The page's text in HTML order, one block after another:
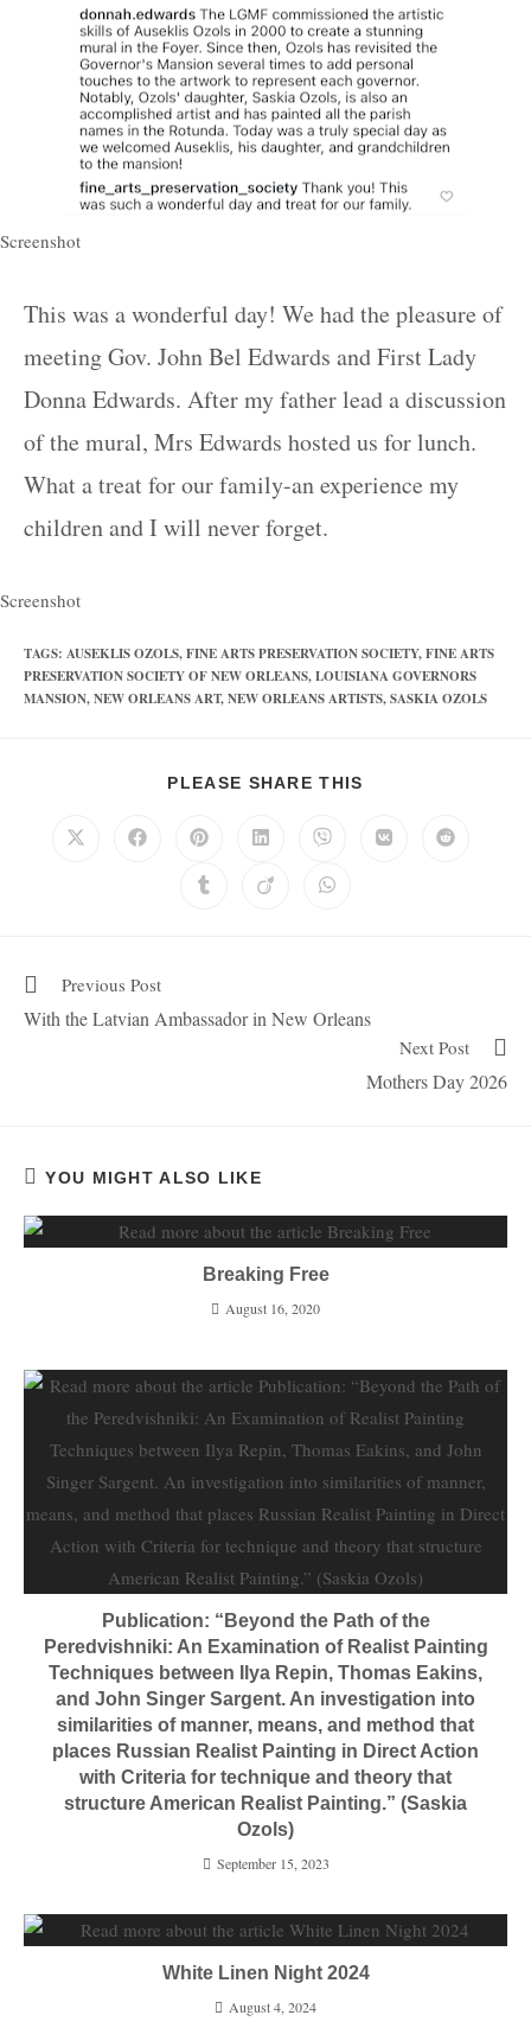
Screenshot
This was a wonderful day! We had the pleasure of
meeting Gov. John Bel Edwards and First Lady
Donna Edwards. After my father lead a discussion
of the mural, Mrs Edwards hosted us for lunch.
What a treat for our family-an experience my
children and I will never forget.
Screenshot
TAGS: AUSEKLIS OZOLS,FINE ARTS PRESERVATION SOCIETY,FINE ARTS
PRESERVATION SOCIETY OF NEW ORLEANS,LOUISIANA GOVERNORS
MANSION,NEW ORLEANS ART,NEW ORLEANS ARTISTS,SASKIA OZOLS
PLEASE SHARE THIS
Previous Post
With the Latvian Ambassador in New Orleans
Next Post
Mothers Day 2026
YOU MIGHT ALSO LIKE
Breaking Free
August 16, 2020
Publication: “Beyond the Path of the
Peredvishniki: An Examination of Realist Painting
Techniques between Ilya Repin, Thomas Eakins,
and John Singer Sargent. An investigation into
similarities of manner, means, and method that
places Russian Realist Painting in Direct Action
with Criteria for technique and theory that
structure American Realist Painting.” (Saskia
Ozols)
September 15, 2023
White Linen Night 2024
August 4, 2024